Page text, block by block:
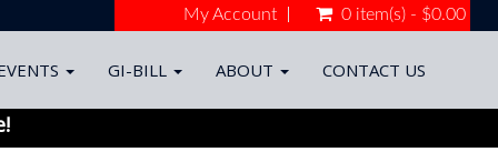
My Account 0 item(s) - $0.00
GI-BILL ABOUT CONTACT US